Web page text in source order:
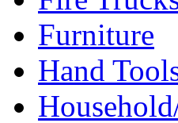
Furniture
Hand